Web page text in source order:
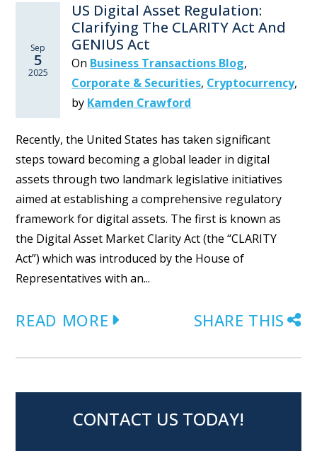
Sep
5
2025
US Digital Asset Regulation:
Clarifying The CLARITY Act And
GENIUS Act
On Business Transactions Blog,
Corporate & Securities, Cryptocurrency,
by Kamden Crawford
Recently, the United States has taken significant
steps toward becoming a global leader in digital
assets through two landmark legislative initiatives
aimed at establishing a comprehensive regulatory
framework for digital assets. The first is known as
the Digital Asset Market Clarity Act (the “CLARITY
Act”) which was introduced by the House of
Representatives with an...
READ MORE SHARE THIS
CONTACT US TODAY!